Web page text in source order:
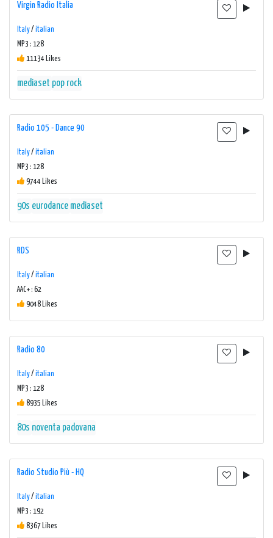
Virgin Radio Italia
Italy/ italian
MP3 : 128
11134 Likes
mediaset pop rock
Radio 105 - Dance 90
Italy/ italian
MP3 : 128
9744 Likes
90s eurodance mediaset
RDS
Italy/ italian
AAC+ : 62
9048 Likes
Radio 80
Italy/ italian
MP3 : 128
8935 Likes
80s noventa padovana
Radio Studio Più - HQ
Italy/ italian
MP3 : 192
8367 Likes